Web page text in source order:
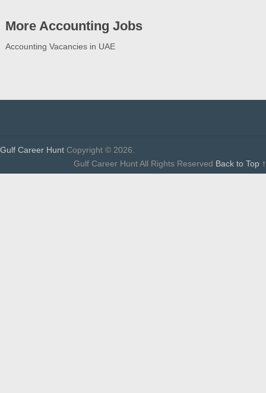
More Accounting Jobs
Accounting Vacancies in UAE
Gulf Career Hunt Copyright © 2026.
Gulf Career Hunt All Rights Reserved Back to Top ↑